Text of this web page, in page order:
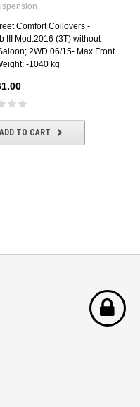
Comfort Coilovers -
III Mod.2016 (3T) without
2WD 06/15- Max Front
-1040 kg
TO CART